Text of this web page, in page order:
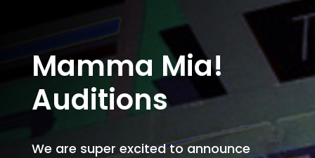
Mamma Mia!
Auditions
We are super excited to announce